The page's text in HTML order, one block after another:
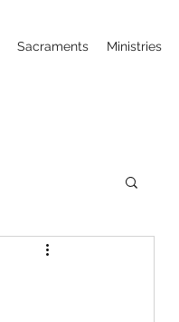
Sacraments Ministries